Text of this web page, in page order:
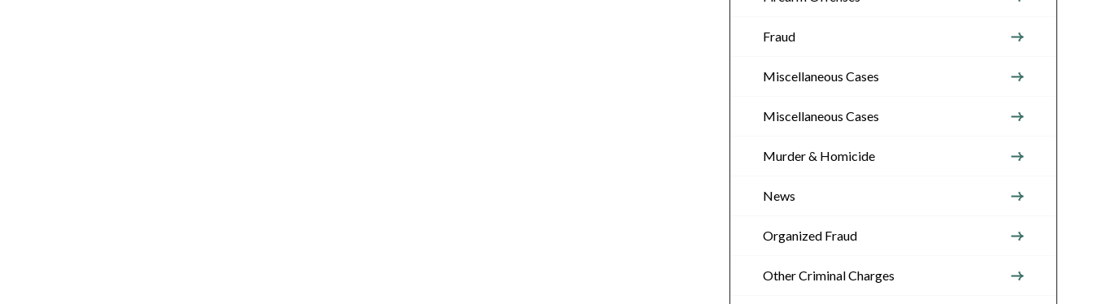
Fraud
Miscellaneous Cases
Miscellaneous Cases
Murder & Homicide
News
Organized Fraud
Other Criminal Charges